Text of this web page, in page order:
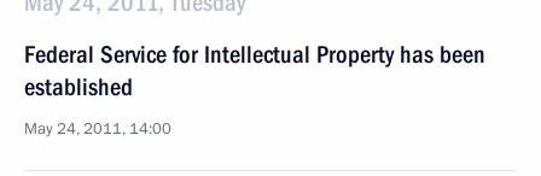
Federal Service for Intellectual Property has been
established
May 24, 2011, 14:00